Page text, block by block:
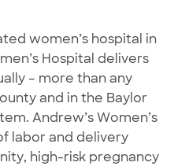
women’s hospital in
Hospital delivers
– more than any
and in the Baylor
Andrew’s Women’s
labor and delivery
high-risk pregnancy